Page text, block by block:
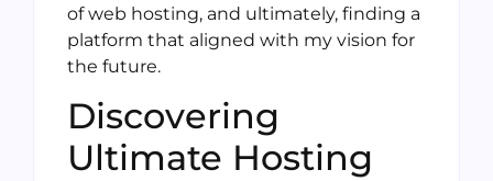
of web hosting, and ultimately, finding a
platform that aligned with my vision for
the future.
Discovering
Ultimate Hosting